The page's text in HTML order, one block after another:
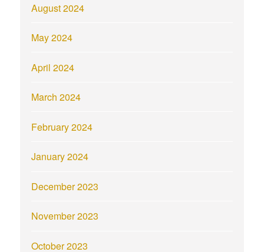
August 2024
May 2024
April 2024
March 2024
February 2024
January 2024
December 2023
November 2023
October 2023